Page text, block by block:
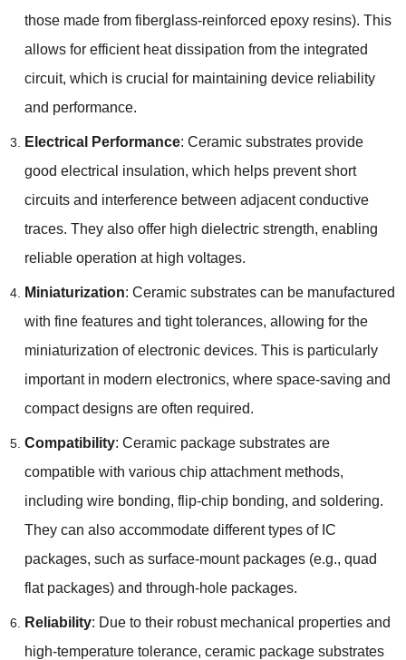
those made from fiberglass-reinforced epoxy resins). This
allows for efficient heat dissipation from the integrated
circuit, which is crucial for maintaining device reliability
and performance.
Electrical Performance: Ceramic substrates provide
good electrical insulation, which helps prevent short
circuits and interference between adjacent conductive
traces. They also offer high dielectric strength, enabling
reliable operation at high voltages.
Miniaturization: Ceramic substrates can be manufactured
with fine features and tight tolerances, allowing for the
miniaturization of electronic devices. This is particularly
important in modern electronics, where space-saving and
compact designs are often required.
Compatibility: Ceramic package substrates are
compatible with various chip attachment methods,
including wire bonding, flip-chip bonding, and soldering.
They can also accommodate different types of IC
packages, such as surface-mount packages (e.g., quad
flat packages) and through-hole packages.
Reliability: Due to their robust mechanical properties and
high-temperature tolerance, ceramic package substrates